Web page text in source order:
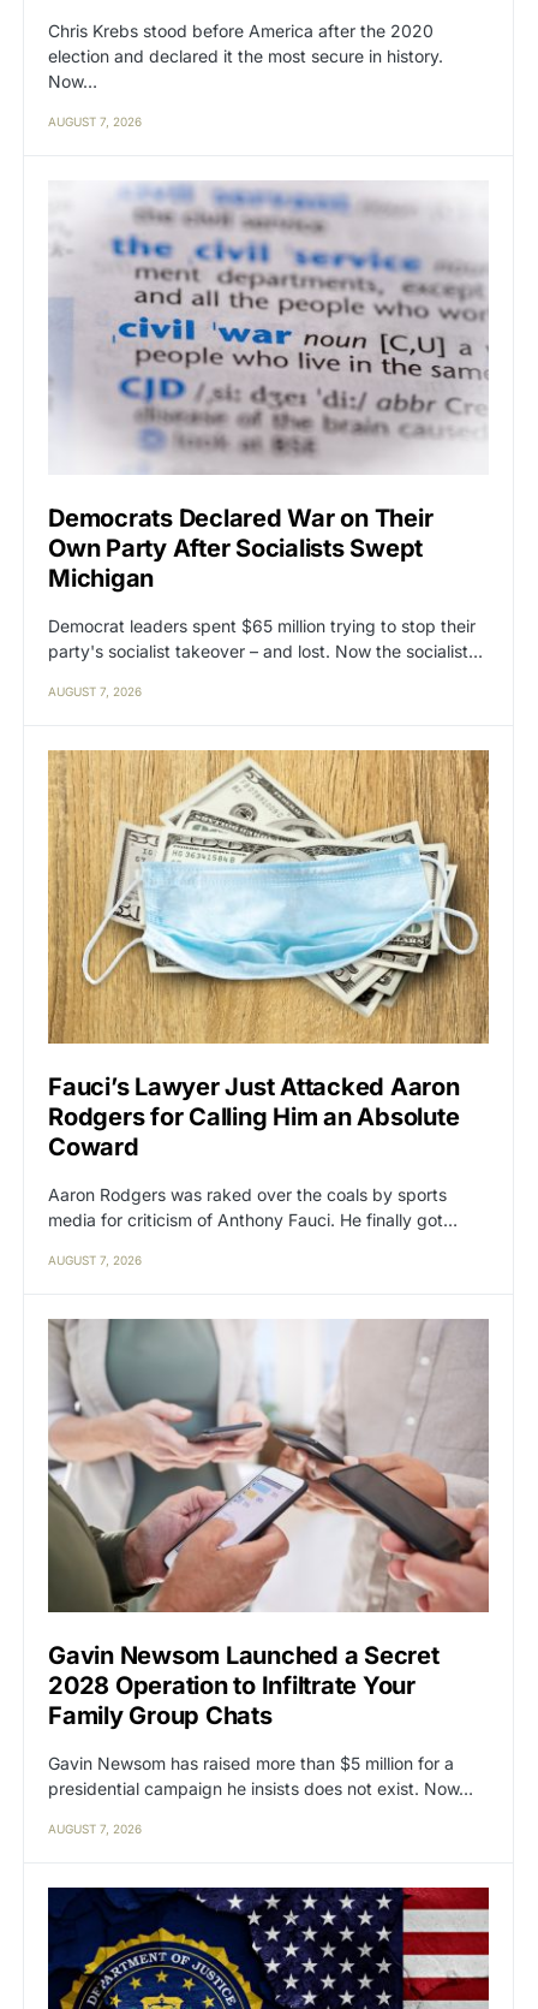
Chris Krebs stood before America after the 2020
election and declared it the most secure in history.
Now…
AUGUST 7, 2026
Democrats Declared War on Their
Own Party After Socialists Swept
Michigan
Democrat leaders spent $65 million trying to stop their
party's socialist takeover – and lost. Now the socialist…
AUGUST 7, 2026
Fauci’s Lawyer Just Attacked Aaron
Rodgers for Calling Him an Absolute
Coward
Aaron Rodgers was raked over the coals by sports
media for criticism of Anthony Fauci. He finally got…
AUGUST 7, 2026
Gavin Newsom Launched a Secret
2028 Operation to Infiltrate Your
Family Group Chats
Gavin Newsom has raised more than $5 million for a
presidential campaign he insists does not exist. Now…
AUGUST 7, 2026